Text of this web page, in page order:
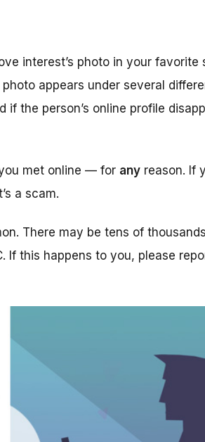
interest’s photo in your favorite
appears under several
if the person’s online profile
you met online — for any reason. If
a scam.
There may be tens of
If this happens to you, please